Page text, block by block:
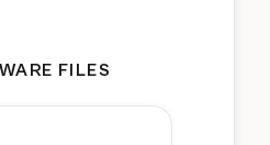
FILES